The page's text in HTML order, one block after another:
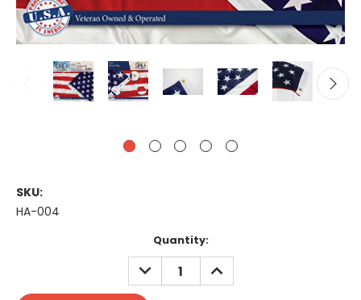
SKU:
HA-004
Quantity:
DECREASE
QUANTITY:
INCREASE
QUANTITY: